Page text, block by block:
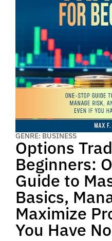
GENRE: BUSINESS
Options
Beginners:
Guide to
Basics,
Maximize
You Have